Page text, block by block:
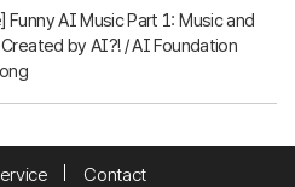
Funny AI Music Part 1: Music and
by AI?! / AI Foundation
Contact